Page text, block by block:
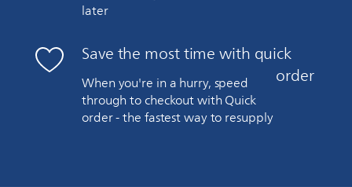
later
Save the most time with quick
order
When you're in a hurry, speed
through to checkout with Quick
order - the fastest way to resupply